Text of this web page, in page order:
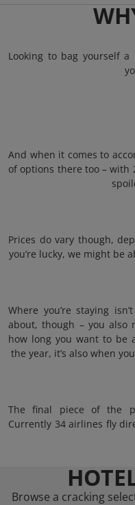
Looking to bag yourself a
And when it comes to
of options there too – with
Prices do vary though,
you’re lucky, we might be
Where you’re staying
about, though – you also
how long you want to be
the year, it’s also when
The final piece of the
Currently 34 airlines fly
Browse a cracking